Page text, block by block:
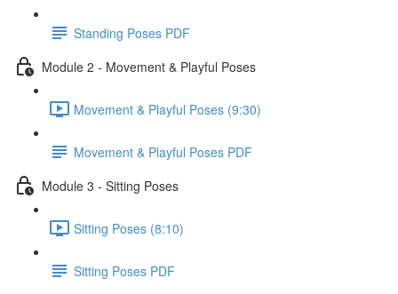
Standing Poses PDF
Module 2 - Movement & Playful Poses
Movement & Playful Poses (9:30)
Movement & Playful Poses PDF
Module 3 - Sitting Poses
Sitting Poses (8:10)
Sitting Poses PDF